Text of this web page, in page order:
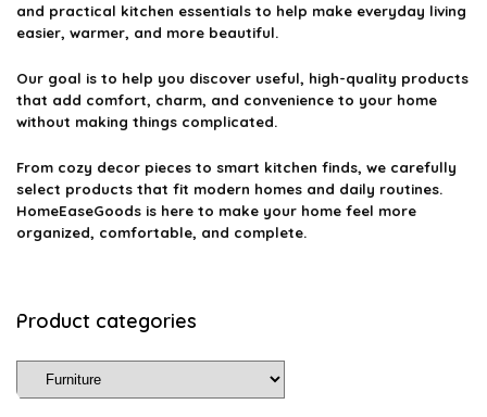
and practical kitchen essentials to help make everyday living
easier, warmer, and more beautiful.
Our goal is to help you discover useful, high-quality products
that add comfort, charm, and convenience to your home
without making things complicated.
From cozy decor pieces to smart kitchen finds, we carefully
select products that fit modern homes and daily routines.
HomeEaseGoods is here to make your home feel more
organized, comfortable, and complete.
Product categories